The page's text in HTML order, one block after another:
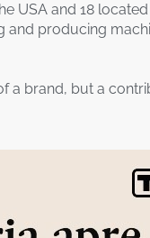
USA and 18 located
and producing
a brand, but a